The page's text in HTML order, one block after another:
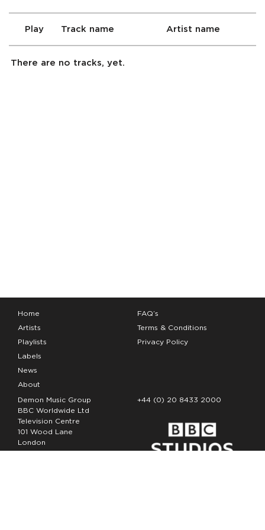
Play Track name Artist name
There are no tracks, yet.
Home
Artists
Playlists
Labels
News
About
FAQ’s
Terms & Conditions
Privacy Policy
Demon Music Group
BBC Worldwide Ltd
Television Centre
101 Wood Lane
London
W12 7FA
+44 (0) 20 8433 2000